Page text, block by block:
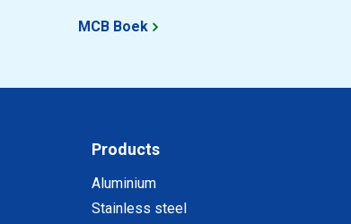
MCB Boek
Products
Aluminium
Stainless steel